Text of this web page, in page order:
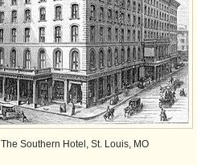
The Southern Hotel, St. Louis, MO